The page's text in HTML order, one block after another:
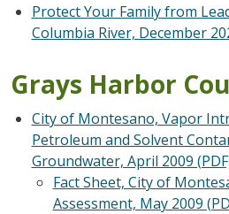
Protect Your Family from
Columbia River, December
Grays Harbor
City of Montesano, Vapor
Petroleum and Solvent
Groundwater, April 2009
Fact Sheet, City of
Assessment, May 2009